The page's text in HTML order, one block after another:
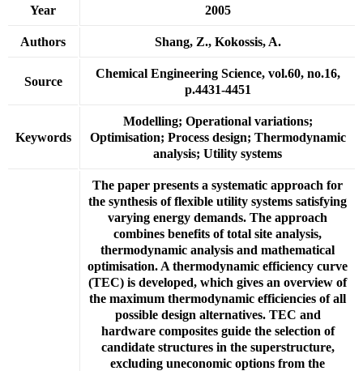
Year 2005
Authors Shang, Z., Kokossis, A.
Source
Chemical Engineering Science, vol.60, no.16,
p.4431-4451
Keywords
Modelling; Operational variations;
Optimisation; Process design; Thermodynamic
analysis; Utility systems
The paper presents a systematic approach for
the synthesis of flexible utility systems satisfying
varying energy demands. The approach
combines benefits of total site analysis,
thermodynamic analysis and mathematical
optimisation. A thermodynamic efficiency curve
(TEC) is developed, which gives an overview of
the maximum thermodynamic efficiencies of all
possible design alternatives. TEC and
hardware composites guide the selection of
candidate structures in the superstructure,
excluding uneconomic options from the